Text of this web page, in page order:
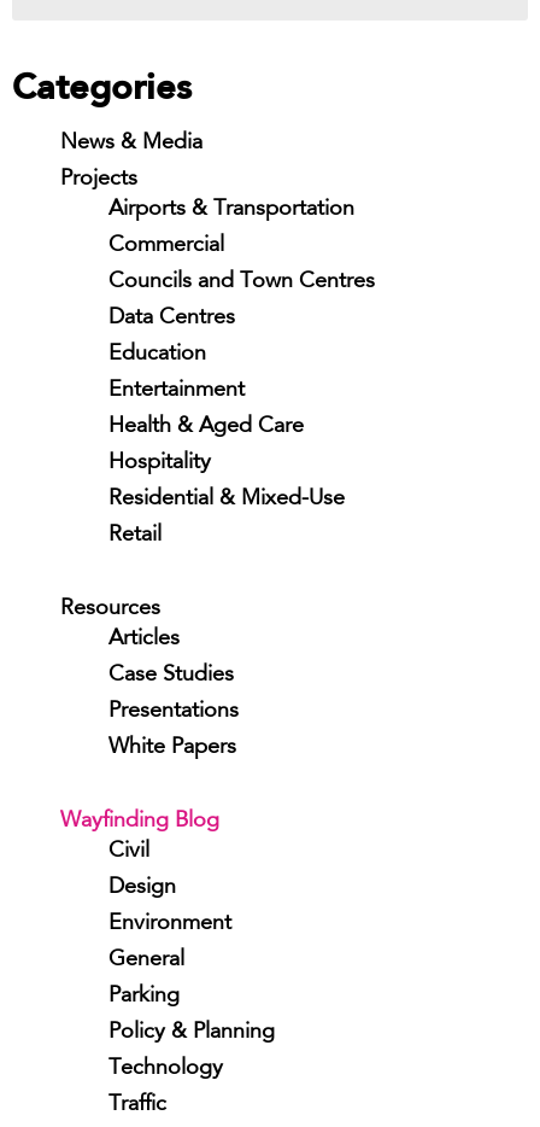
Categories
News & Media
Projects
Airports & Transportation
Commercial
Councils and Town Centres
Data Centres
Education
Entertainment
Health & Aged Care
Hospitality
Residential & Mixed-Use
Retail
Resources
Articles
Case Studies
Presentations
White Papers
Wayfinding Blog
Civil
Design
Environment
General
Parking
Policy & Planning
Technology
Traffic